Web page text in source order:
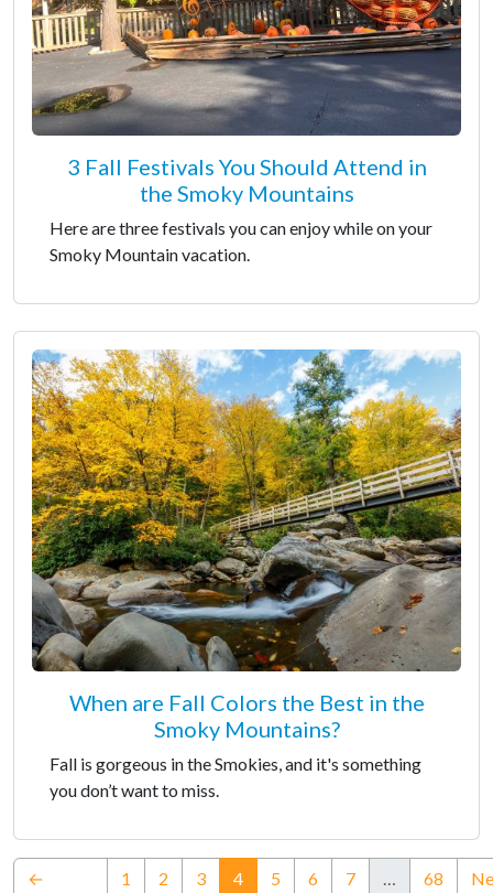
3 Fall Festivals You Should Attend in
the Smoky Mountains
Here are three festivals you can enjoy while on your
Smoky Mountain vacation.
When are Fall Colors the Best in the
Smoky Mountains?
Fall is gorgeous in the Smokies, and it's something
you don’t want to miss.
←
1 2 3 4(current)
5 6 7 … 68